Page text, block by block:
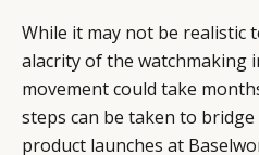
While it may not be realistic
alacrity of the watchmaking
movement could take
steps can be taken to
product launches at